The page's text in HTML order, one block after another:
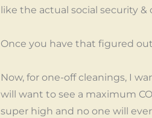
like the actual social security
Once you have that figured
Now, for one-off cleanings, I
will want to see a maximum
super high and no one will